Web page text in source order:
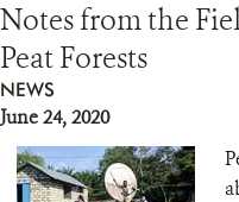
Notes from the
Peat Forests
NEWS
June 24, 2020